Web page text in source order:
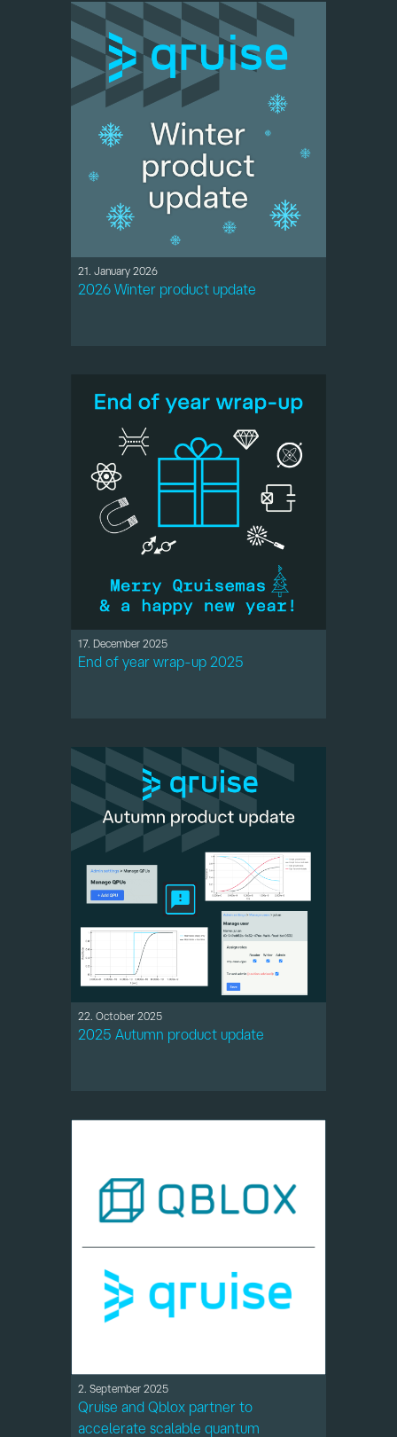
21. January 2026
2026 Winter product update
17. December 2025
End of year wrap-up 2025
22. October 2025
2025 Autumn product update
2. September 2025
Qruise and Qblox partner to
accelerate scalable quantum